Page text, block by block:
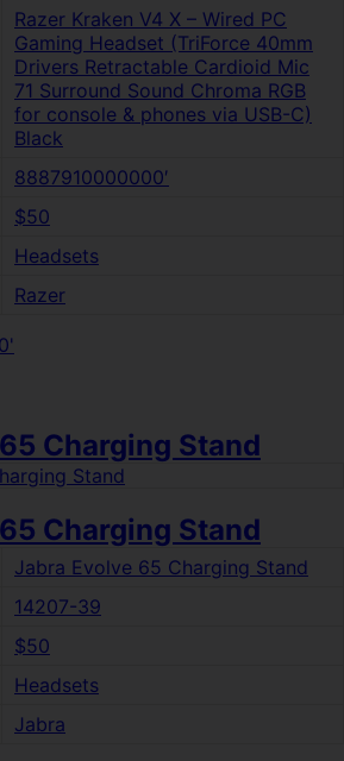
Razer Kraken V4 X – Wired PC
Gaming Headset (TriForce 40mm
Drivers Retractable Cardioid Mic
71 Surround Sound Chroma RGB
for console & phones via USB-C)
Black
8887910000000′
$50
Headsets
Razer
Charging Stand
Charging Stand
Jabra Evolve 65 Charging Stand
14207-39
$50
Headsets
Jabra